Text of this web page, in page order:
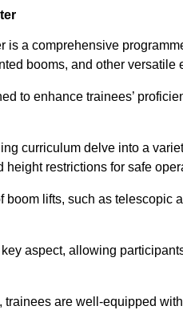
is a comprehensive
booms, and other versatile
to enhance trainees’
curriculum delve into a
height restrictions for safe
boom lifts, such as
aspect, allowing
trainees are well-equipped